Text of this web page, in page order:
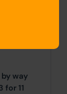
way
for 11